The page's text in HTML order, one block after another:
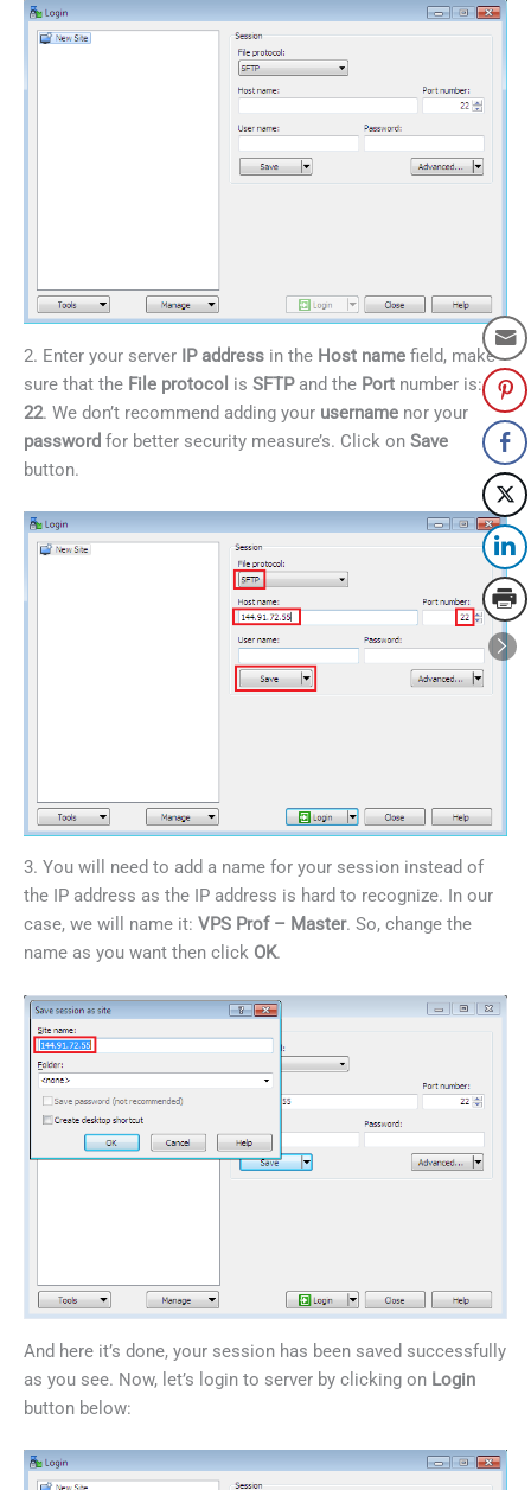
2. Enter your server IP address in the Host name field, make
sure that the File protocol is SFTPand the Port number is:
22. We don’t recommend adding your username nor your
password for better security measure’s. Click on Save
button.
3. You will need to add a name for your session instead of
the IP address as the IP address is hard to recognize. In our
case, we will name it: VPS Prof – Master. So, change the
name as you want then click OK.
And here it’s done, your session has been saved successfully
as you see. Now, let’s login to server by clicking on Login
button below: